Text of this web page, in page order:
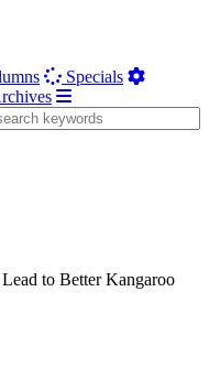
Specials
to Better Kangaroo